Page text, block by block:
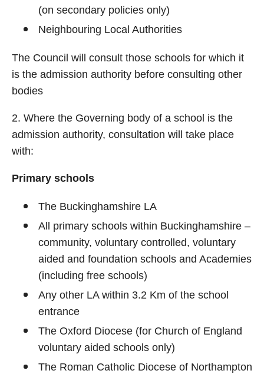
(on secondary policies only)
Neighbouring Local Authorities
The Council will consult those schools for which it
is the admission authority before consulting other
bodies
2. Where the Governing body of a school is the
admission authority, consultation will take place
with:
Primary schools
The Buckinghamshire LA
All primary schools within Buckinghamshire –
community, voluntary controlled, voluntary
aided and foundation schools and Academies
(including free schools)
Any other LA within 3.2 Km of the school
entrance
The Oxford Diocese (for Church of England
voluntary aided schools only)
The Roman Catholic Diocese of Northampton